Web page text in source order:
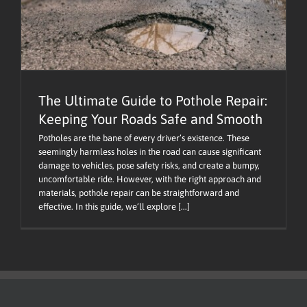
The Ultimate Guide to Pothole Repair:
Keeping Your Roads Safe and Smooth
Potholes are the bane of every driver’s existence. These
seemingly harmless holes in the road can cause significant
damage to vehicles, pose safety risks, and create a bumpy,
uncomfortable ride. However, with the right approach and
materials, pothole repair can be straightforward and
effective. In this guide, we’ll explore [...]